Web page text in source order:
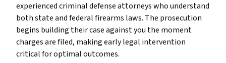
experienced criminal defense attorneys who understand
both state and federal firearms laws. The prosecution
begins building their case against you the moment
charges are filed, making early legal intervention
critical for optimal outcomes.